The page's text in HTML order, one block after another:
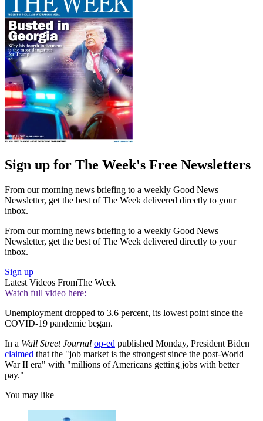
Sign up for The Week's Free Newsletters
From our morning news briefing to a weekly Good News
Newsletter, get the best of The Week delivered directly to your
inbox.
From our morning news briefing to a weekly Good News
Newsletter, get the best of The Week delivered directly to your
inbox.
Sign up
Latest Videos FromThe Week
Watch full video here:
Unemployment dropped to 3.6 percent, its lowest point since the
COVID-19 pandemic began.
In a Wall Street Journal op-ed published Monday, President Biden
claimed that the "job market is the strongest since the post-World
War II era" with "millions of Americans getting jobs with better
pay."
You may like